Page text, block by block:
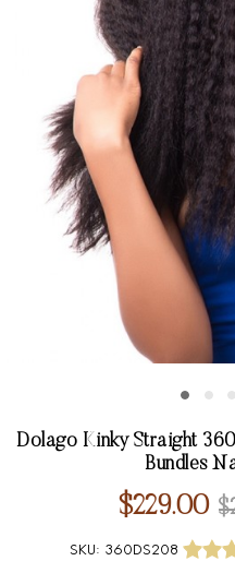
Dolago Kinky Straight
Bundles
$229.00
SKU: 360DS208